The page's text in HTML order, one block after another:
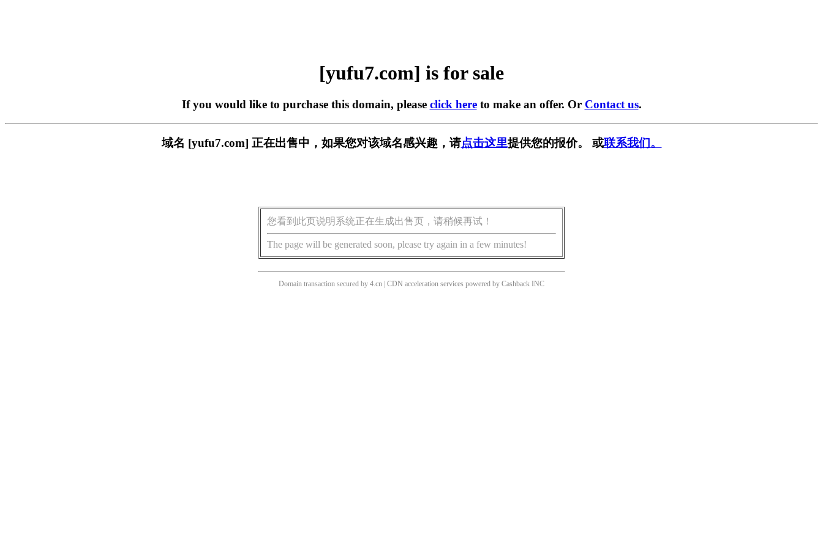
[yufu7.com] is for sale
If you would like to purchase this domain, please click hereto make an offer. Or Contact us.
域名 [yufu7.com] 正在出售中，如果您对该域名感兴趣，请点击这里提供您的报价。 或联系我们。
您看到此页说明系统正在生成出售页，请稍候再试！
The page will be generated soon, please try again in a few minutes!
Domain transaction secured by 4.cn | CDN acceleration services powered by Cashback INC